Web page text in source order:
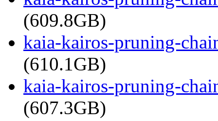
(609.8GB)
kaia-kairos-pruning-
(610.1GB)
kaia-kairos-pruning-
(607.3GB)